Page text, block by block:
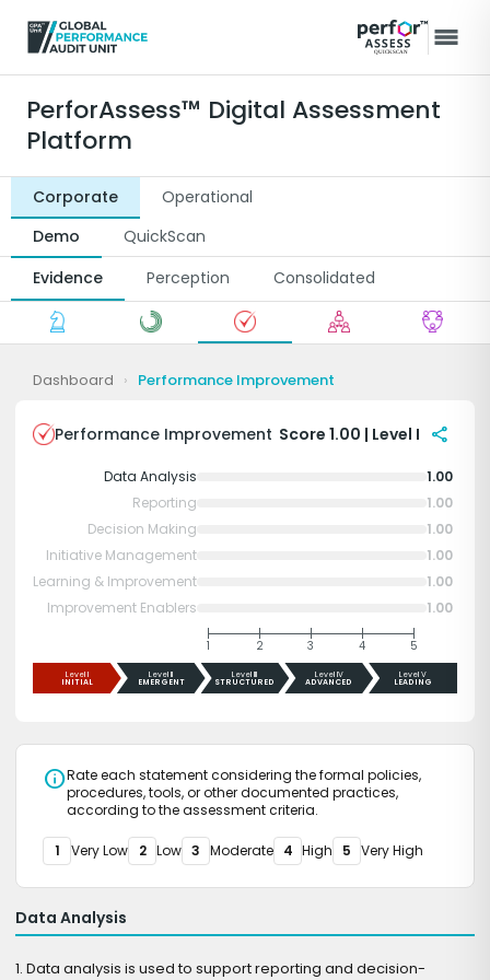
PerforAssess™ Digital Assessment
Platform
Demo QuickScan
Corporate Operational
Evidence Perception Consolidated
Dashboard › Performance Improvement
Performance Improvement Score 1.00 | Level I share
Data Analysis
1.00
Reporting
1.00
Decision Making
1.00
Initiative Management
1.00
Learning & Improvement
1.00
Improvement Enablers
1.00
1 2 3 4 5
Level I
INITIAL
Level II
EMERGENT
Level III
STRUCTURED
Level IV
ADVANCED
Level V
LEADING
infoRate each statement considering the formal policies,
procedures, tools, or other documented practices,
according to the assessment criteria.
1 Very Low 2 Low 3 Moderate 4 High 5 Very High
Data Analysis
1. Data analysis is used to support reporting and decision-